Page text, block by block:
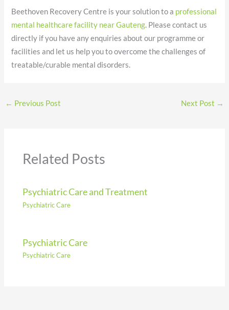
Beethoven Recovery Centre is your solution to a professional
mental healthcare facility near Gauteng. Please contact us
directly if you have any enquiries about our programme or
facilities and let us help you to overcome the challenges of
treatable/curable mental disorders.
← Previous Post Next Post →
Related Posts
Psychiatric Care and Treatment
Psychiatric Care
Psychiatric Care
Psychiatric Care